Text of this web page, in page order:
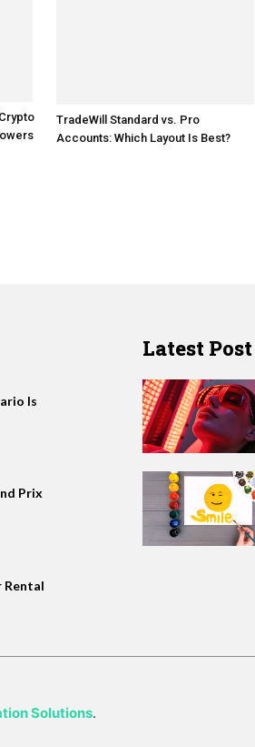
TradeWill Standard vs. Pro
Accounts: Which Layout Is Best?
Is
Prix
Rental
Latest Post
Solutions.